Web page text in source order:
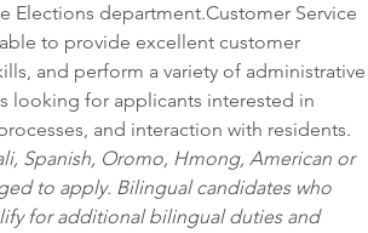
Elections department.Customer Service
to provide excellent customer
and perform a variety of administrative
looking for applicants interested in
and interaction with residents.
Spanish, Oromo, Hmong, American or
to apply. Bilingual candidates who
for additional bilingual duties and